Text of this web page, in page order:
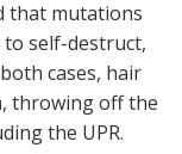
that mutations
self-destruct,
cases, hair
throwing off the
the UPR.